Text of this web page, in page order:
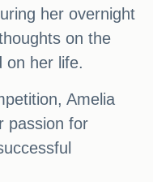
her overnight
on the
on her life.
Amelia
passion for